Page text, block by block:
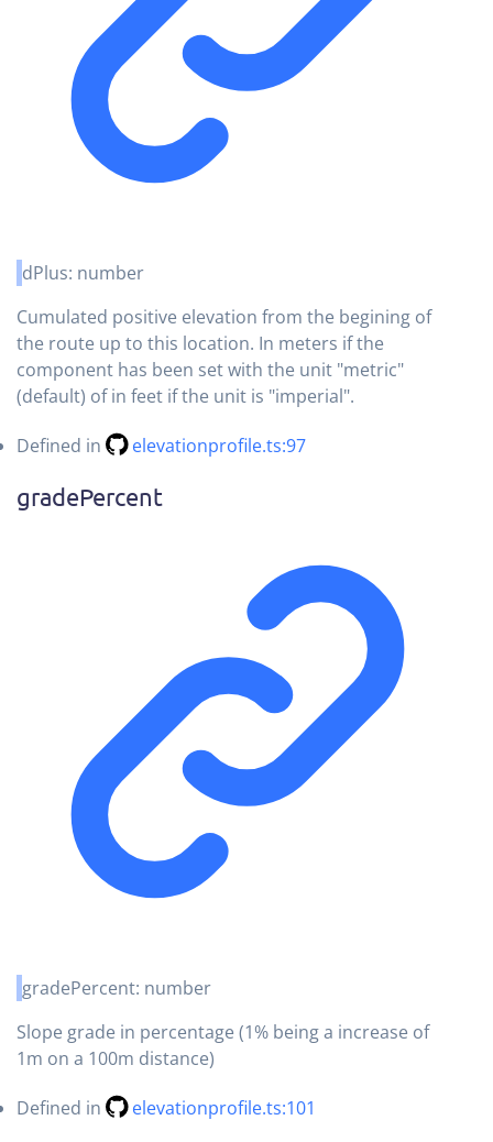
dPlus: number
Cumulated positive elevation from the begining of
the route up to this location. In meters if the
component has been set with the unit "metric"
(default) of in feet if the unit is "imperial".
Defined in elevationprofile.ts:97
gradePercent
gradePercent: number
Slope grade in percentage (1% being a increase of
1m on a 100m distance)
Defined in elevationprofile.ts:101